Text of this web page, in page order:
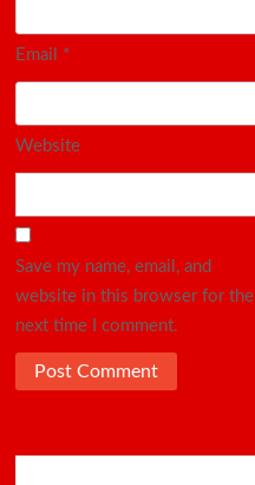
Email *
Website
Save my name, email, and
website in this browser for the
next time I comment.